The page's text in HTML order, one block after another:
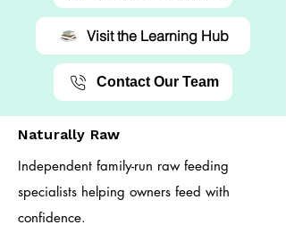
Visit the Learning Hub
Contact Our Team
Naturally Raw
Independent family-run raw feeding
specialists helping owners feed with
confidence.